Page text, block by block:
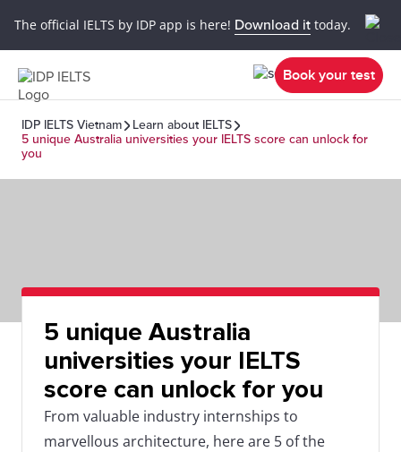
The official IELTS by IDP app is here! Download it today.
Book your test
IDP IELTS Vietnam
Learn about IELTS
5 unique Australia universities your IELTS score can unlock for
you
5 unique Australia
universities your IELTS
score can unlock for you
From valuable industry internships to
marvellous architecture, here are 5 of the